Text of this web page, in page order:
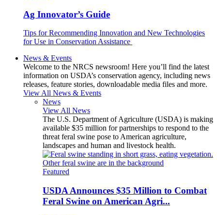
Ag Innovator’s Guide
Tips for Recommending Innovation and New Technologies
for Use in Conservation Assistance
News & Events
Welcome to the NRCS newsroom! Here you’ll find the latest
information on USDA’s conservation agency, including news
releases, feature stories, downloadable media files and more.
View All News & Events
News
View All News
The U.S. Department of Agriculture (USDA) is making
available $35 million for partnerships to respond to the
threat feral swine pose to American agriculture,
landscapes and human and livestock health.
Featured
USDA Announces $35 Million to Combat
Feral Swine on American Agri...